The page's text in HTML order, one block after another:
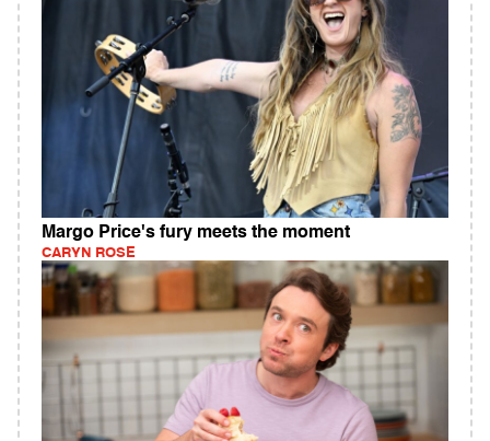
Margo Price's fury meets the moment
CARYN ROSE